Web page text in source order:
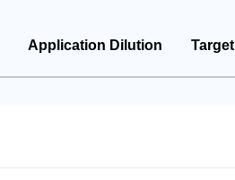
Application Dilution Target